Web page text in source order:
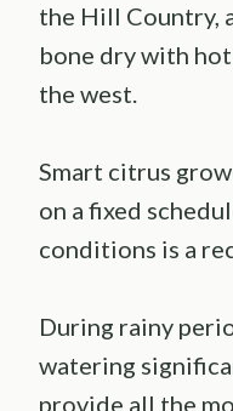
the Hill Country,
bone dry with
the west.
Smart citrus
on a fixed
conditions is a
During rainy
watering
provide all the